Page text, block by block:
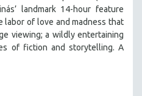
landmark 14-hour feature
labor of love and madness that
viewing; a wildly entertaining
of fiction and storytelling. A